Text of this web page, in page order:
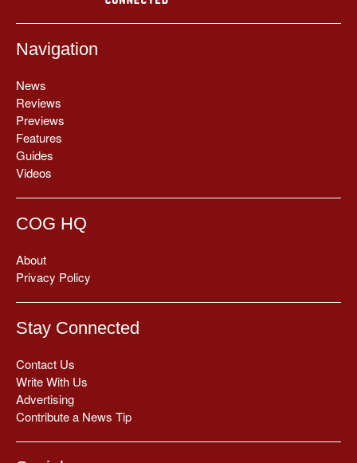
Navigation
News
Reviews
Previews
Features
Guides
Videos
COG HQ
About
Privacy Policy
Stay Connected
Contact Us
Write With Us
Advertising
Contribute a News Tip